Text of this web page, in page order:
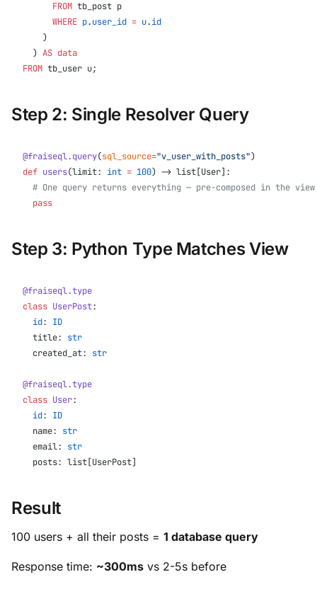
      FROM
tb_post p
      WHERE
p.user_id = u.id
    )
  )
AS data
FROM tb_user u;
Step 2: Single Resolver Query
@fraiseql.query(sql_source="v_user_with_posts")
def users(limit: int = 100) -> list[User]:
  # One query returns everything — pre-composed in the view
  pass
Step 3: Python Type Matches View
@fraiseql.type
class UserPost:
  id
: ID
  title:
str
  created_at:
str
@fraiseql.type
class User:
  id
: ID
  name:
str
  email:
str
  posts: list[UserPost]
Result
100 users + all their posts = 1 database query
Response time: ~300ms vs 2-5s before